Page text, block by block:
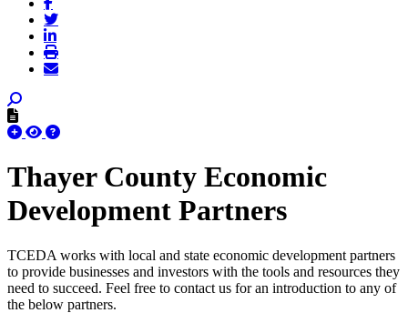
Thayer County Economic
Development Partners
TCEDA works with local and state economic development partners
to provide businesses and investors with the tools and resources they
need to succeed. Feel free to contact us for an introduction to any of
the below partners.